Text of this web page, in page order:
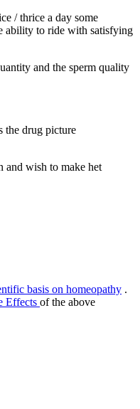
/ thrice a day some
ability to ride with satisfying
and the sperm quality
the drug picture
and wish to make het
basis on homeopathy .
Effects of the above